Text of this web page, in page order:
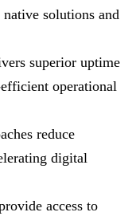
solutions and
superior uptime
operational
reduce
digital
access to